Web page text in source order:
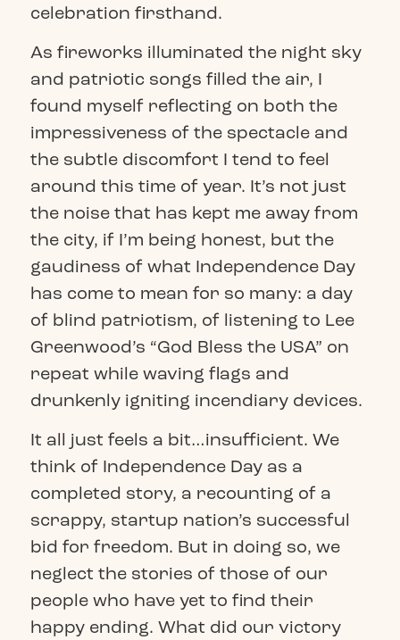
celebration firsthand.
As fireworks illuminated the night sky
and patriotic songs filled the air, I
found myself reflecting on both the
impressiveness of the spectacle and
the subtle discomfort I tend to feel
around this time of year. It’s not just
the noise that has kept me away from
the city, if I’m being honest, but the
gaudiness of what Independence Day
has come to mean for so many: a day
of blind patriotism, of listening to Lee
Greenwood’s “God Bless the USA” on
repeat while waving flags and
drunkenly igniting incendiary devices.
It all just feels a bit…insufficient. We
think of Independence Day as a
completed story, a recounting of a
scrappy, startup nation’s successful
bid for freedom. But in doing so, we
neglect the stories of those of our
people who have yet to find their
happy ending. What did our victory